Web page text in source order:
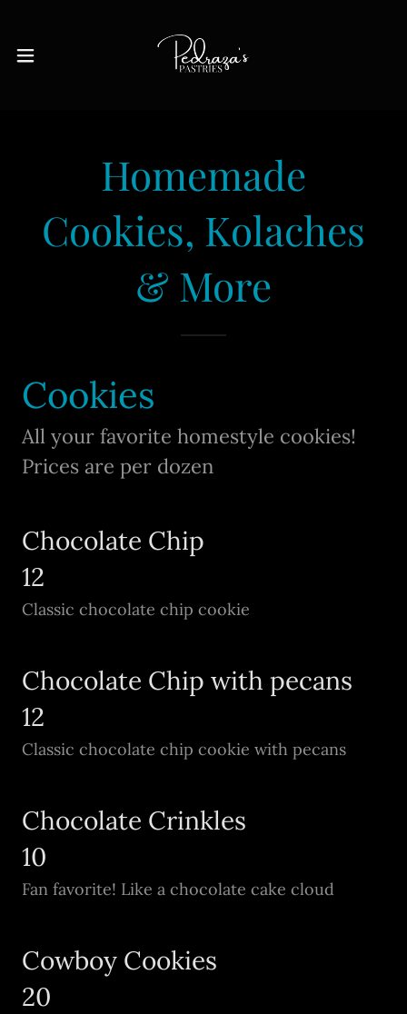
Homemade
Cookies, Kolaches
& More
Cookies
All your favorite homestyle cookies!
Prices are per dozen
Chocolate Chip
12
Classic chocolate chip cookie
Chocolate Chip with pecans
12
Classic chocolate chip cookie with pecans
Chocolate Crinkles
10
Fan favorite! Like a chocolate cake cloud
Cowboy Cookies
20